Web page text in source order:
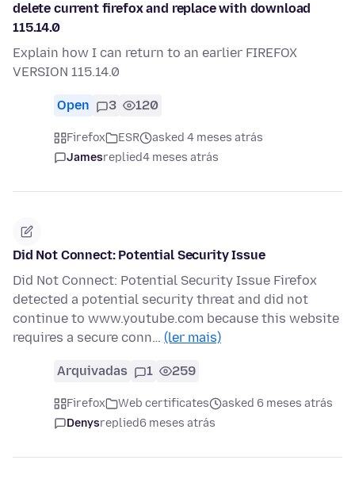
delete current firefox and replace with download
115.14.0
Explain how I can return to an earlier FIREFOX
VERSION 115.14.0
Open 3 120
Firefox ESR
asked 4 meses atrás
Jamesreplied4 meses atrás
Did Not Connect: Potential Security Issue
Did Not Connect: Potential Security Issue Firefox
detected a potential security threat and did not
continue to www.youtube.com because this website
requires a secure conn… (ler mais)
Arquivadas 1 259
Firefox Web certificates
asked 6 meses atrás
Denysreplied6 meses atrás